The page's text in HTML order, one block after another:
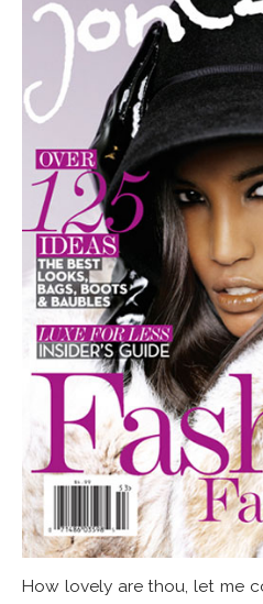
How lovely are thou, let me